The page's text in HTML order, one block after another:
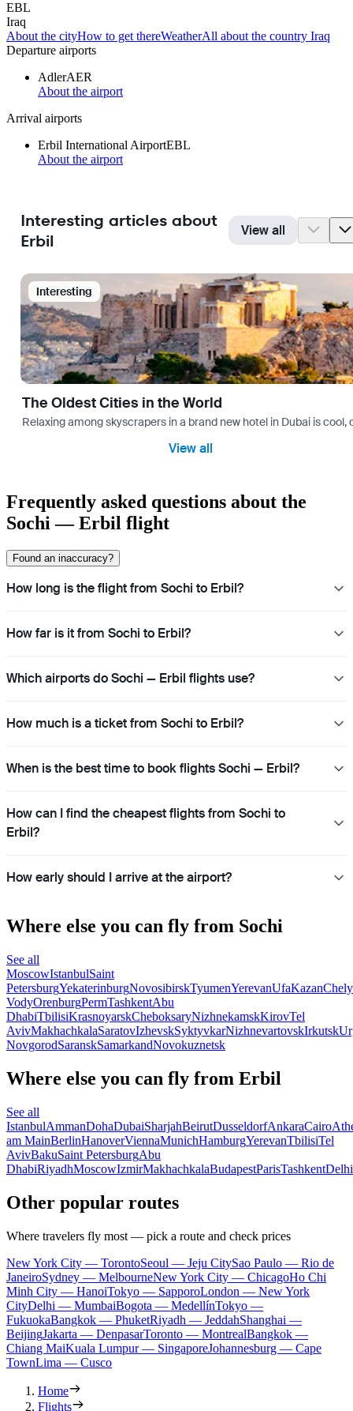
EBL
Iraq
About the cityHow to get thereWeatherAll about the country Iraq
Departure airports
AdlerAER
About the airport
Arrival airports
Erbil International AirportEBL
About the airport
Interesting articles about
Erbil
View all
Interesting
The Oldest Cities in the World
Relaxing among skyscrapers in a brand new hotel in Dubai is
View all
Frequently asked questions about the
Sochi — Erbil flight
Found an inaccuracy?
How long is the flight from Sochi to Erbil?
How far is it from Sochi to Erbil?
Which airports do Sochi — Erbil flights use?
How much is a ticket from Sochi to Erbil?
When is the best time to book flights Sochi — Erbil?
How can I find the cheapest flights from Sochi to
Erbil?
How early should I arrive at the airport?
Where else you can fly from Sochi
See all
MoscowIstanbulSaint
PetersburgYekaterinburgNovosibirskTyumenYerevanUfaKazan
VodyOrenburgPermTashkentAbu
DhabiTbilisiKrasnoyarskCheboksaryNizhnekamskKirovTel
AvivMakhachkalaSaratovIzhevskSyktyvkarNizhnevartovskIrkutsk
NovgorodSaranskSamarkandNovokuznetsk
Where else you can fly from Erbil
See all
IstanbulAmmanDohaDubaiSharjahBeirutDusseldorfAnkaraCairo
am MainBerlinHanoverViennaMunichHamburgYerevanTbilisiTel
AvivBakuSaint PetersburgAbu
DhabiRiyadhMoscowIzmirMakhachkalaBudapestParisTashkentDelhi
Other popular routes
Where travelers fly most — pick a route and check prices
New York City — TorontoSeoul — Jeju CitySao Paulo — Rio de
JaneiroSydney — MelbourneNew York City — ChicagoHo Chi
Minh City — HanoiTokyo — SapporoLondon — New York
CityDelhi — MumbaiBogota — MedellínTokyo —
FukuokaBangkok — PhuketRiyadh — JeddahShanghai —
BeijingJakarta — DenpasarToronto — MontrealBangkok —
Chiang MaiKuala Lumpur — SingaporeJohannesburg — Cape
TownLima — Cusco
Home
Flights